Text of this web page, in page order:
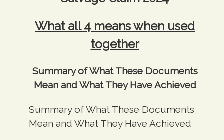
What all 4 means when used
together
Summary of What These Documents
Mean and What They Have Achieved
Summary of What These Documents
Mean and What They Have Achieved